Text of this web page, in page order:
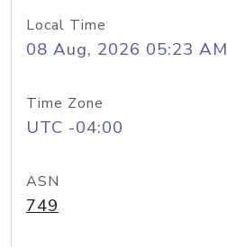
Local Time
08 Aug, 2026 05:23 AM
Time Zone
UTC -04:00
ASN
749